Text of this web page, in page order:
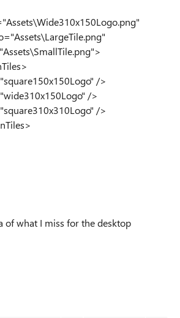
/>
/>
/>
of what I miss for the desktop